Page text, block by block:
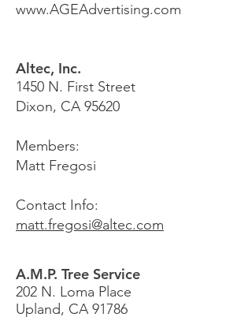
www.AGEAdvertising.com
Altec, Inc.
1450 N. First Street
Dixon, CA 95620
Members:
Matt Fregosi
Contact Info:
matt.fregosi@altec.com
A.M.P. Tree Service
202 N. Loma Place
Upland, CA 91786